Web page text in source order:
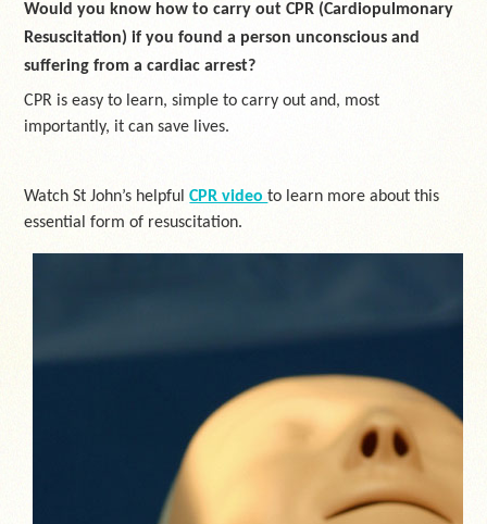
Would you know how to carry out CPR (Cardiopulmonary
Resuscitation) if you found a person unconscious and
suffering from a cardiac arrest?
CPR is easy to learn, simple to carry out and, most
importantly, it can save lives.
Watch St John’s helpfulCPR videoto learn more about this
essential form of resuscitation.